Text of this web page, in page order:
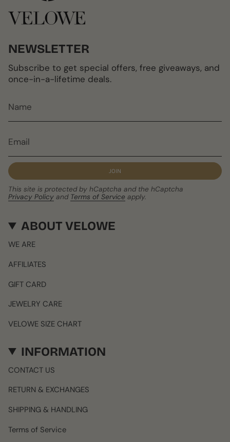
NEWSLETTER
Subscribe to get special offers, free giveaways, and
once-in-a-lifetime deals.
JOIN
This site is protected by hCaptcha and the hCaptcha
Privacy Policy and Terms of Service apply.
ABOUT VELOWE
WE ARE
AFFILIATES
GIFT CARD
JEWELRY CARE
VELOWE SIZE CHART
INFORMATION
CONTACT US
RETURN & EXCHANGES
SHIPPING & HANDLING
Terms of Service